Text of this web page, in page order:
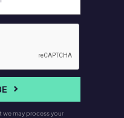
we may process your